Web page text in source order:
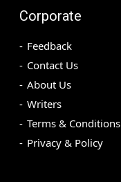
Corporate
Feedback
Contact Us
About Us
Writers
Terms & Conditions
Privacy & Policy